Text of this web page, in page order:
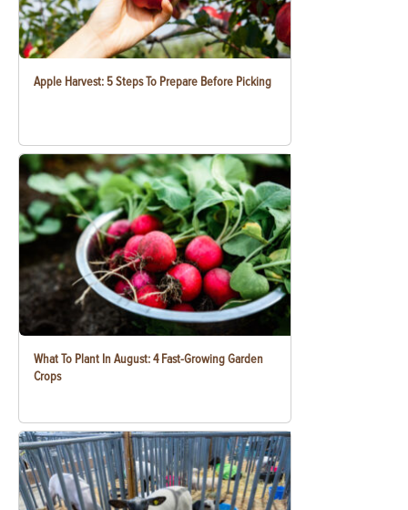
Apple Harvest: 5 Steps To Prepare Before Picking
What To Plant In August: 4 Fast-Growing Garden
Crops